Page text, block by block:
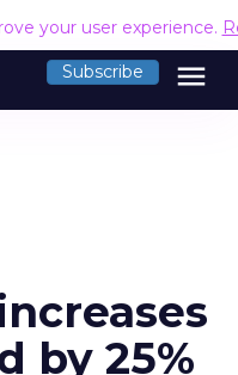
your user experience.
Subscribe menu
by 25%